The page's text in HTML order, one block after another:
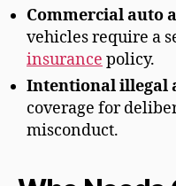
Commercial auto
vehicles require a
insurance policy.
Intentional illegal
coverage for
misconduct.